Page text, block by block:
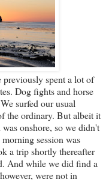
previously spent a lot of
Dog fights and horse
surfed our usual
the ordinary. But albeit it
onshore, so we didn't
session was
a trip shortly thereafter
And while we did find a
were not in